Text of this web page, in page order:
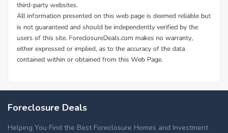
Foreclosure Deals
Helping You Find the Best Foreclosure Homes and Investment